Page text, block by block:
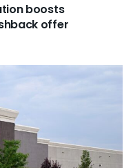
boosts
offer